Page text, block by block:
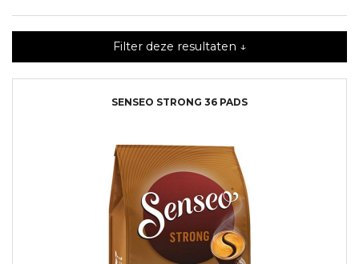
Filter deze resultaten ↓
SENSEO STRONG 36 PADS